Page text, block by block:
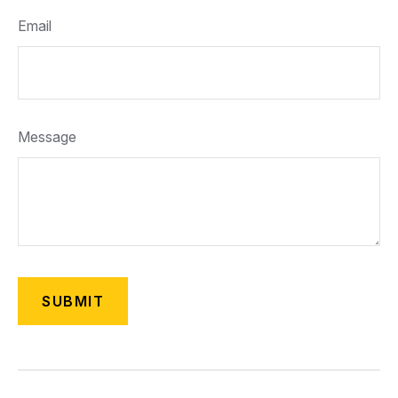
Email
Message